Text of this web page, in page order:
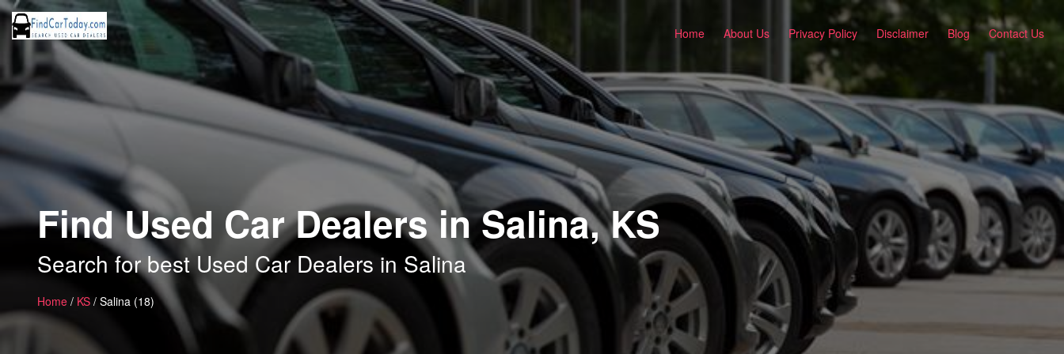
Home About Us Privacy Policy Disclaimer Blog Contact Us
Find Used Car Dealers in Salina, KS
Search for best Used Car Dealers in Salina
Home / KS / Salina (18)